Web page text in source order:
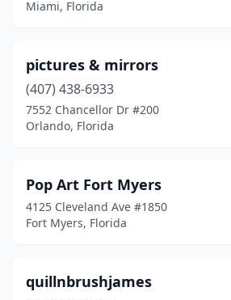
Miami, Florida
pictures & mirrors
(407) 438-6933
7552 Chancellor Dr #200
Orlando, Florida
Pop Art Fort Myers
4125 Cleveland Ave #1850
Fort Myers, Florida
quillnbrushjames